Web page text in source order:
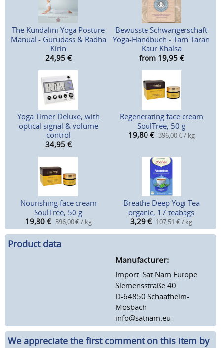
The Kundalini Yoga Posture
Manual - Gurudass & Radha
Kirin
24,95 €
Bewusste Schwangerschaft
Yoga-Handbuch - Tarn Taran
Kaur Khalsa
from 19,95 €
Yoga Timer Deluxe, with
optical signal & volume
control
34,95 €
Regenerating face cream
SoulTree, 50 g
19,80 € 396,00 € / kg
Nourishing face cream
SoulTree, 50 g
19,80 € 396,00 € / kg
Breathe Deep Yogi Tea
organic, 17 teabags
3,29 € 107,51 € / kg
Product data
Manufacturer:
Import: Sat Nam Europe
Siemensstraße 40
D-64850 Schaafheim-
Mosbach
info@satnam.eu
We appreciate the first comment on this item by